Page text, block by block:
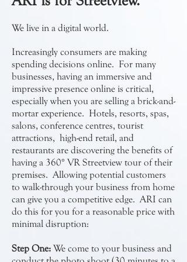
We live in a digital world.
Increasingly consumers are making
spending decisions online. For many
businesses, having an immersive and
impressive presence online is critical,
especially when you are selling a brick-and-
mortar experience. Hotels, resorts, spas,
salons, conference centres, tourist
attractions, high-end retail, and
restaurants are discovering the benefits of
having a 360° VR Streetview tour of their
premises. Allowing potential customers
to walk-through your business from home
can give you a competitive edge. ARI can
do this for you for a reasonable price with
minimal disruption:
Step One: We come to your business and